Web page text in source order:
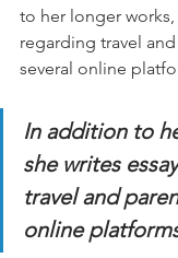
to her longer works,
regarding travel
several online
In addition to
she writes
travel and
online